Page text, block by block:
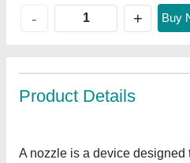
- + Buy
Product Details
A nozzle is a device designed